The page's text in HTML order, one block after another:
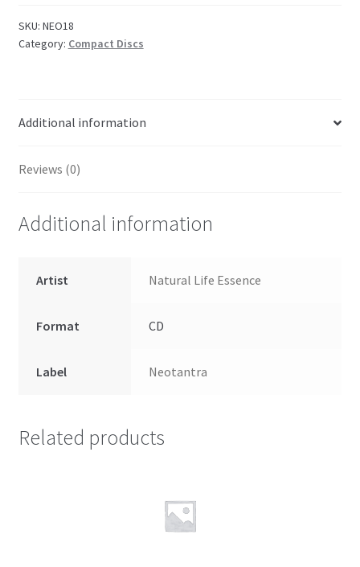
SKU: NEO18
Category: Compact Discs
Additional information
Reviews (0)
Additional information
Artist Natural Life Essence
Format CD
Label Neotantra
Related products